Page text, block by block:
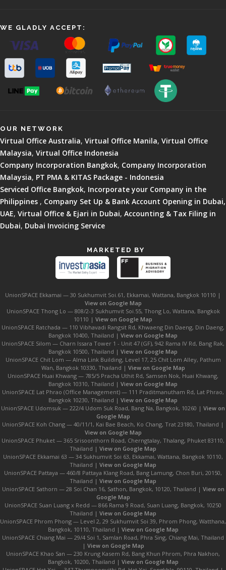
WE GLADLY ACCEPT:
OUR NETWORK
Virtual Office Australia, Virtual Office Manila, Virtual Office
Malaysia, Virtual Office Indonesia
Company Incorporation Bangkok, Company Incorporation
Malaysia, PT PMA & KITAS Package - Indonesia
Serviced Office Bangkok, Incorporate your Company in the
Philippines , Company Set Up & Bank Account Opening in Dubai,
UAE, Virtual Office & Ejari in Dubai, Accounting & Tax Filing in
Dubai, Dubai Invoicing Service
MARKETED BY
UnionSPACE Ekkamai — 30 Sukhumvit Soi.61, Ekkamai, Wattana, Bangkok 10110 |
View on Google Map
UnionSPACE Thong Lo — 808/2-3 Sukhumvit Soi.55, Thong Lo, Wattana, Bangkok
10110 | View on Google Map
UnionSPACE Ratchada — 110 Vibhavadi Rangsit Rd, Khwaeng Din Daeng, Din Daeng,
Bangkok 10400, Thailand | View on Google Map
UnionSPACE Silom — Charn Issara Tower 1 - Unit 47 (GF), 942 Rama IV Rd, Bang Rak,
Bangkok 10500, Thailand | View on Google Map
UnionSPACE Chit Lom — Alma Link Building, Level 17, 25 Chit Lom Alley, Pathum
Wan, Bangkok 10330, Thailand | View on Google Map
UnionSPACE Huai Khwang — 785/5 Pracha Uthit Rd, Samsen Nok, Huai Khwang,
Bangkok 10310, Thailand | View on Google Map
UnionSPACE Lat Phrao (Office Management) — 111 Praditmanutham Rd, Lat Phrao,
Bangkok 10230, Thailand | View on Google Map
UnionSPACE Udomsuk — 222/4 Udom Suk Road, Bang Na, Bangkok, 10260 | View on
Google Map
UnionSPACE Koh Chang — 40/11/1, Kai Bae Beach, Ko Chang, Trat 23180, Thailand |
View on Google Map
UnionSPACE Phuket — 365 Srisoonthorn Road, Cherngtalay, Thalang, Phuket 83110,
Thailand | View on Google Map
UnionSPACE Ekkamai 63 — 34 Sukhumvit Soi 63, Ekkamai, Wattana, Bangkok 10110,
Thailand | View on Google Map
UnionSPACE Pattaya — 460/8 Pattaya Klang Road, Bang Lamung, Chon Buri, 20150,
Thailand | View on Google Map
UnionSPACE Sathorn — 28 Soi Chan 16, Sathon, Bangkok, 10120, Thailand | View on
Google Map
UnionSPACE Suan Luang x Redd — 866 Rama 9 Road, Suan Luang, Bangkok, 10250
Thailand | View on Google Map
UnionSPACE Phrom Phong — Level 2, 29 Sukhumvit Soi 39, Phrom Phong, Watthana,
Bangkok, 10110, Thailand | View on Google Map
UnionSPACE Chiang Mai — 29/4 Soi 1, Samlan Road, Phra Sing, Chiang Mai, Thailand
| View on Google Map
UnionSPACE Khao San — 230 Krung Kasem Rd, Bang Khun Phrom, Phra Nakhon,
Bangkok, 10200, Thailand | View on Google Map